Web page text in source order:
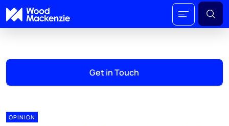
Get in Touch
OPINION